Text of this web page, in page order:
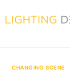
to
CHANGING SCENE